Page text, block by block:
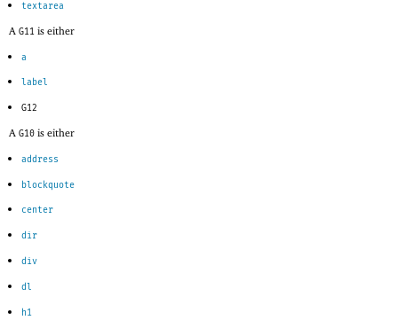
textarea
A G11 is either
a
label
G12
A G10 is either
address
blockquote
center
dir
div
dl
h1